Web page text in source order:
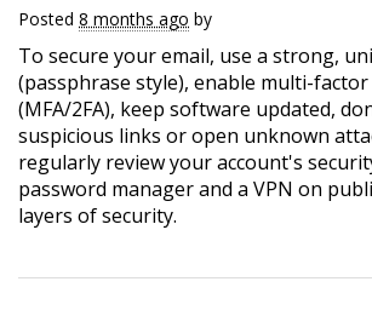
Posted 8 months ago by
To secure your email, use a strong,
(passphrase style), enable multi-
(MFA/2FA), keep software updated,
suspicious links or open unknown
regularly review your account's
password manager and a VPN on
layers of security.